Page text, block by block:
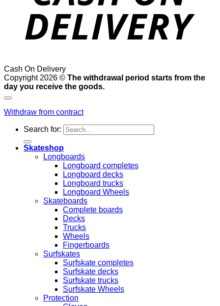
Cash On Delivery
Copyright 2026 © The withdrawal period starts from the
day you receive the goods.
Withdraw from contract
Search for:
Skateshop
Longboards
Longboard completes
Longboard decks
Longboard trucks
Longboard Wheels
Skateboards
Complete boards
Decks
Trucks
Wheels
Fingerboards
Surfskates
Surfskate completes
Surfskate decks
Surfskate trucks
Surfskate Wheels
Protection